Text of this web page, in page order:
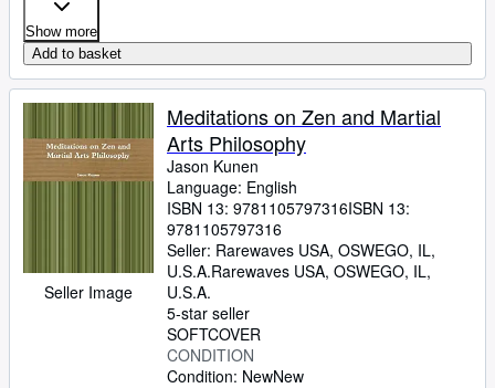
Show more
Add to basket
Seller Image
Meditations on Zen and Martial
Arts Philosophy
Jason Kunen
Language: English
ISBN 13: 9781105797316ISBN 13:
9781105797316
Seller: Rarewaves USA, OSWEGO, IL,
U.S.A.Rarewaves USA, OSWEGO, IL,
U.S.A.
5-star seller
SOFTCOVER
CONDITION
Condition: NewNew